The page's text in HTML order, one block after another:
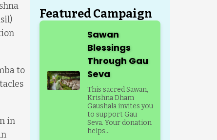
to
in
Featured Campaign
Sawan
Blessings
Through Gau
Seva
This sacred Sawan,
Krishna Dham
Gaushala invites you
to support Gau
Seva. Your donation
helps...